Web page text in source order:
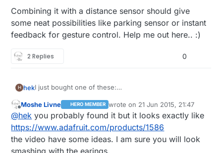
Combining it with a distance sensor should give
some neat possibilities like parking sensor or instant
feedback for gesture control. Help me out here.. :)
2 Replies 0
H hekI just bought one of these:
_trksid=p2057872.m2749.l2649&ssPageName=STRK%
3AMEBIDX%3AIT
Has anyone done anything fun with this yet?
Combining it with a distance sensor should give some
neat possibilities like parking sensor or instant
feedback for gesture control. Help me out here.. :)
Offline
Moshe Livne HERO MEMBER wrote on 21 Jun 2015, 21:47
last edited by
@hek you probably found it but it looks exactly like
https://www.adafruit.com/products/1586
the video have some ideas. I am sure you will look